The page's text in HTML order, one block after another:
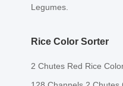
Legumes.
Rice Color Sorter
2 Chutes Red Rice